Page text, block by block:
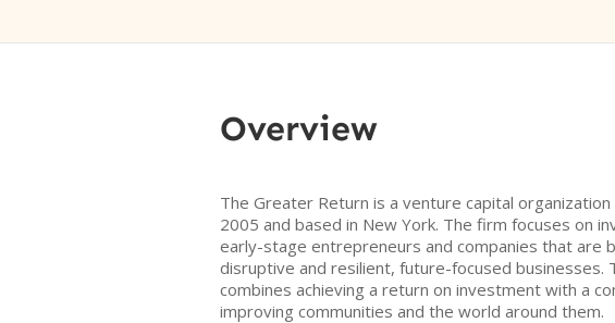
Overview
The Greater Return is a venture capital organization
2005 and based in New York. The firm focuses on
early-stage entrepreneurs and companies that are
disruptive and resilient, future-focused businesses.
combines achieving a return on investment with a
improving communities and the world around them.